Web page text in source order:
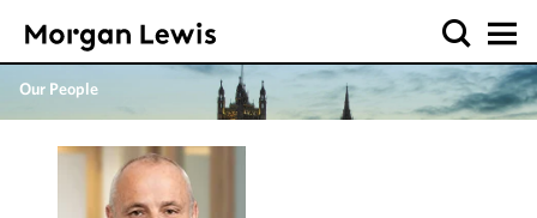
Our People